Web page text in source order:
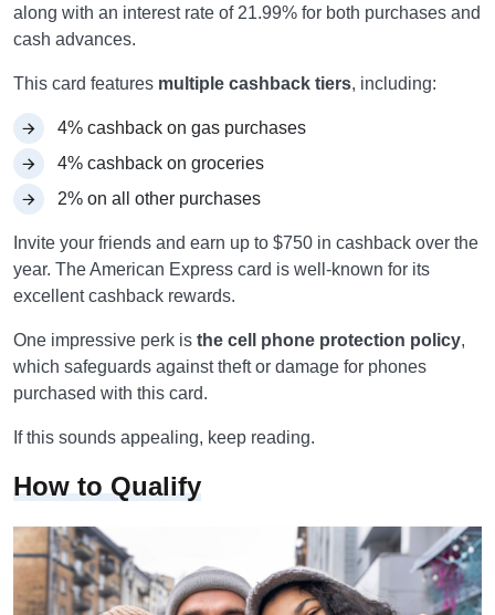
along with an interest rate of 21.99% for both purchases and
cash advances.
This card features multiple cashback tiers, including:
4% cashback on gas purchases
4% cashback on groceries
2% on all other purchases
Invite your friends and earn up to $750 in cashback over the
year. The American Express card is well-known for its
excellent cashback rewards.
One impressive perk is the cell phone protection policy,
which safeguards against theft or damage for phones
purchased with this card.
If this sounds appealing, keep reading.
How to Qualify